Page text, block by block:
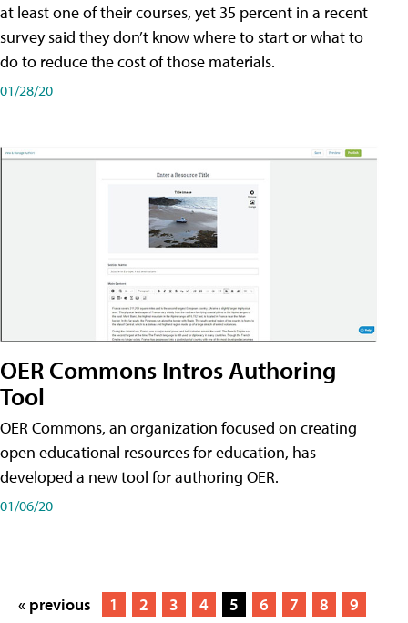
at least one of their courses, yet 35 percent in a recent
survey said they don’t know where to start or what to
do to reduce the cost of those materials.
01/28/20
OER Commons Intros Authoring
Tool
OER Commons, an organization focused on creating
open educational resources for education, has
developed a new tool for authoring OER.
01/06/20
« previous 1 2 3 4 5 6 7 8
9